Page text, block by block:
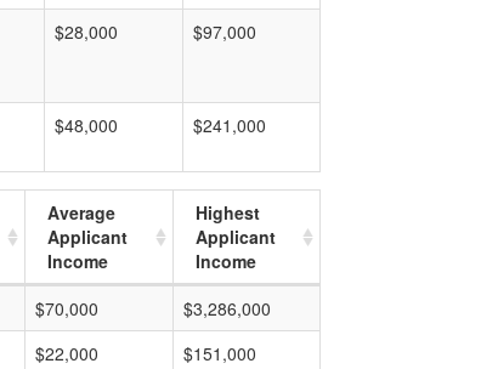
$28,000 $97,000
$48,000 $241,000
Average
Applicant
Income
Highest
Applicant
Income
$70,000
$3,286,000
$22,000 $151,000